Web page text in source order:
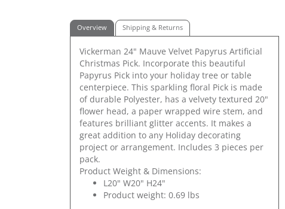
Overview Shipping & Returns
Vickerman 24" Mauve Velvet Papyrus Artificial
Christmas Pick. Incorporate this beautiful
Papyrus Pick into your holiday tree or table
centerpiece. This sparkling floral Pick is made
of durable Polyester, has a velvety textured 20"
flower head, a paper wrapped wire stem, and
features brilliant glitter accents. It makes a
great addition to any Holiday decorating
project or arrangement. Includes 3 pieces per
pack.
Product Weight & Dimensions:
L20" W20" H24"
Product weight: 0.69 lbs